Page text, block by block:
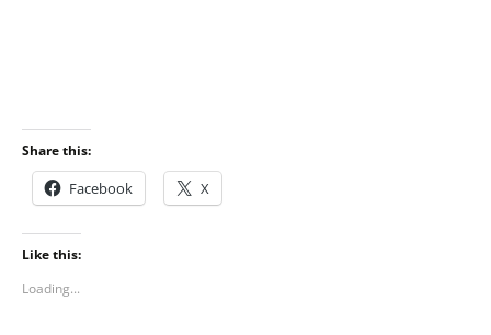
Share this:
Facebook X
Like this:
Loading...